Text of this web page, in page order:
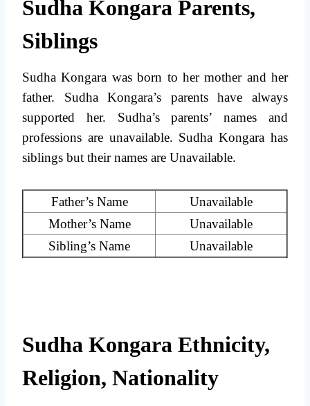
Sudha Kongara Parents,
Siblings
Sudha Kongara was born to her mother and her
father. Sudha Kongara’s parents have always
supported her. Sudha’s parents’ names and
professions are unavailable. Sudha Kongara has
siblings but their names are Unavailable.
Father’s Name
Unavailable
Mother’s Name
Unavailable
Sibling’s Name
Unavailable
Sudha Kongara Ethnicity,
Religion, Nationality